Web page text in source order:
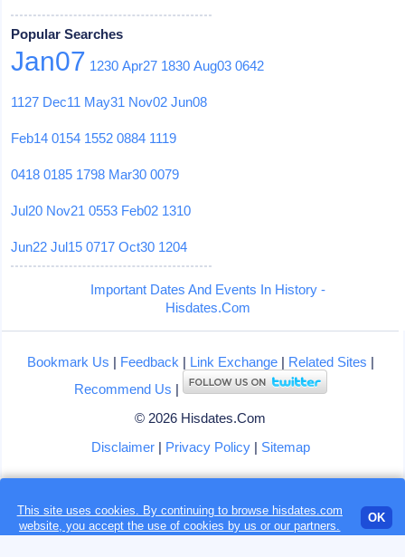
Loading...
Popular Searches
Jan07 1230 Apr27 1830 Aug03 0642
1127 Dec11 May31 Nov02 Jun08
Feb14 0154 1552 0884 1119
0418 0185 1798 Mar30 0079
Jul20 Nov21 0553 Feb02 1310
Jun22 Jul15 0717 Oct30 1204
Important Dates And Events In History -
Hisdates.Com
Bookmark Us | Feedback | Link Exchange| Related Sites |
Recommend Us |
© 2026 Hisdates.Com
Disclaimer| Privacy Policy| Sitemap
This site uses cookies. By continuing to browse hisdates.com
website, you accept the use ofcookies by us or our partners.
OK